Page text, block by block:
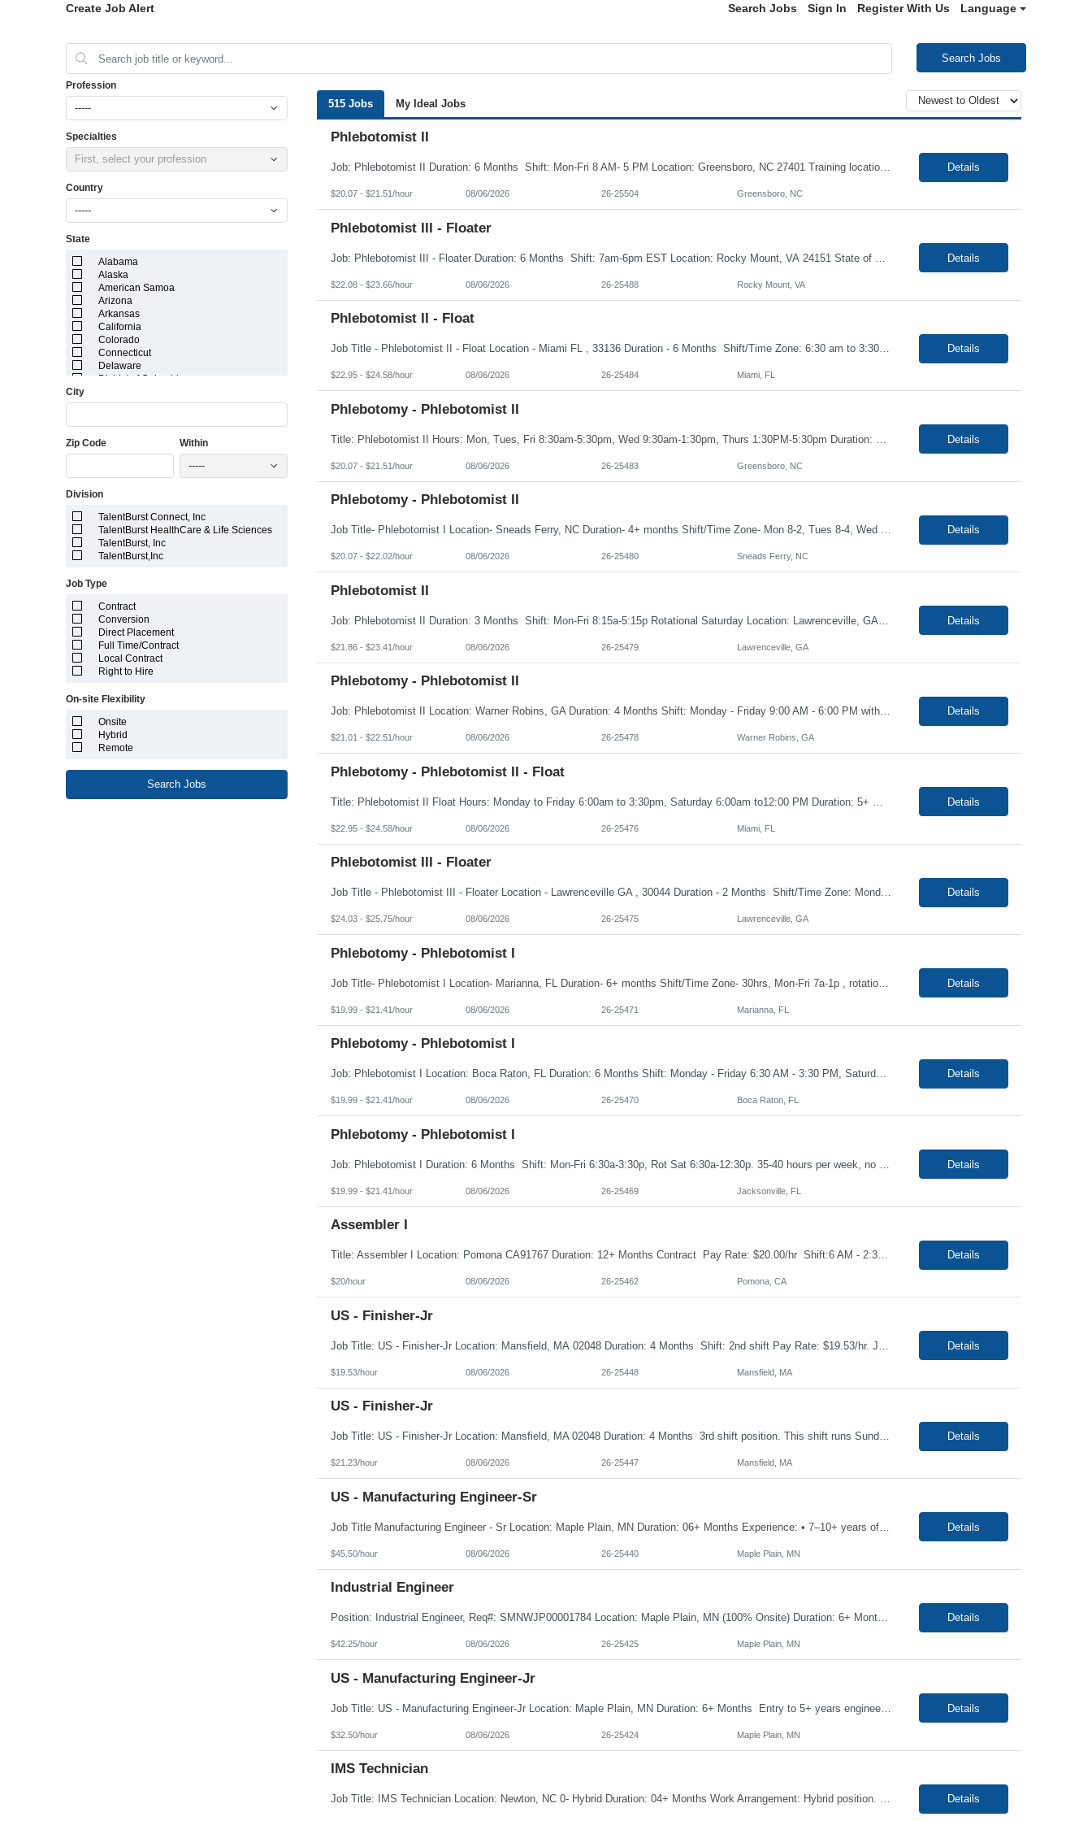
Create Job Alert Search Jobs Sign In Register With Us Language
Search Jobs
Profession
-----
Specialties
First, select your profession
Country
-----
State
Alabama
Alaska
American Samoa
Arizona
Arkansas
California
Colorado
Connecticut
Delaware
District of Columbia
Georgia
Idaho
Illinois
Kansas
Louisiana
Maine
Marshall Islands
Maryland
Michigan
Minnesota
Mississippi
Missouri
Montana
Nebraska
Nevada
New Hampshire
New Mexico
New York
North Carolina
North Dakota
Ohio
City
Zip Code Within
-----
Division
TalentBurst Connect, Inc
TalentBurst HealthCare & Life Sciences
TalentBurst, Inc
TalentBurst,Inc
Job Type
Contract
Conversion
Direct Placement
Full Time/Contract
Local Contract
Right to Hire
On-site Flexibility
Onsite
Hybrid
Remote
Search Jobs
515 Jobs My Ideal Jobs
Phlebotomist II
Job: Phlebotomist II Duration: 6 Months Shift: Mon-Fri 8 AM- 5 PM Location: Greensboro, NC 27401 Training locations may vary based on trainer availability. Job Requirements: Ability to provide quality, error free work in a fast-paced environment. Ability to work independently with minimal on-site supervision. Excellent phlebotomy skills to include pediatric an... Details
$20.07 - $21.51/hour 08/06/2026 26-25504 Greensboro, NC
Phlebotomist III - Floater
Details
$22.08 - $23.66/hour 08/06/2026 26-25488 Rocky Mount, VA
Phlebotomist II - Float
Job Title - Phlebotomist II - Float Location - Miami FL , 33136 Duration - 6 Months Shift/Time Zone: 6:30 am to 3:30 pm and Saturdays rotational 6:00AM to 12:00pm Summary The Patient Services Representative II (PSR II) represents the face of our company to patients who come in, both as part of their health routine or for insights into life-defining health decisions. ... Details
$22.95 - $24.58/hour 08/06/2026 26-25484 Miami, FL
Phlebotomy - Phlebotomist II
Details
$20.07 - $21.51/hour 08/06/2026 26-25483 Greensboro, NC
Phlebotomy - Phlebotomist II
Job Title- Phlebotomist I Location- Sneads Ferry, NC Duration- 4+ months Shift/Time Zone- Mon 8-2, Tues 8-4, Wed 7-1, Thurs 7-3 and Fri 7-1 Position requires for candidate to work in 2 locations will work at H3I on Mon 8-2, Tues, 8-4, will work at T5F Wed 7-1, Thurs 7-3 and Fri 7-1 The Patient Services Representative II (PSR II) represents the face of our company to patients who c... Details
$20.07 - $22.02/hour 08/06/2026 26-25480 Sneads Ferry, NC
Phlebotomist II
Details
$21.86 - $23.41/hour 08/06/2026 26-25479 Lawrenceville, GA
Phlebotomy - Phlebotomist II
Job: Phlebotomist II Location: Warner Robins, GA Duration: 4 Months Shift: Monday - Friday 9:00 AM - 6:00 PM with 1:00 PM - 2:00 PM lunch break Job Description: The Patient Services Representative II (PSR II) represents the face of our company to patients who come in, both as part of their health routine or for insights into life-defining health decisions. The PSR I... Details
$21.01 - $22.51/hour 08/06/2026 26-25478 Warner Robins, GA
Phlebotomy - Phlebotomist II - Float
Details
$22.95 - $24.58/hour 08/06/2026 26-25476 Miami, FL
Phlebotomist III - Floater
Job Title - Phlebotomist III - Floater Location - Lawrenceville GA , 30044 Duration - 2 Months Shift/Time Zone: Monday- Friday 8a- 5p with rotating weekends Summary The Patient Services Representative III-Floater (PSR III) represents the face of our company to patients who come in, both as part of their health routine or for insights into life-defining health decisions. ... Details
$24.03 - $25.75/hour 08/06/2026 26-25475 Lawrenceville, GA
Phlebotomy - Phlebotomist I
Job Title- Phlebotomist I Location- Marianna, FL Duration- 6+ months Shift/Time Zone- 30hrs, Mon-Fri 7a-1p , rotational Saturday 7a-11a The Patient Services Representative I (PSR I) represents the face of the company to patients who come in, both as part of their health routine or for insights into life-defining health decisions. The PSR I draws quality blood samples from patients and ... Details
$19.99 - $21.41/hour 08/06/2026 26-25471 Marianna, FL
Phlebotomy - Phlebotomist I
Job: Phlebotomist I Location: Boca Raton, FL Duration: 6 Months Shift: Monday - Friday 6:30 AM - 3:30 PM, Saturdays 7:00 AM - 1:00 PM which are mandatory. Job Description: The Patient Services Representative I (PSR I) represents the face of the company to patients who come in, both as part of their health routine or for insights into life-defining health decisio... Details
$19.99 - $21.41/hour 08/06/2026 26-25470 Boca Raton, FL
Phlebotomy - Phlebotomist I
Details
$19.99 - $21.41/hour 08/06/2026 26-25469 Jacksonville, FL
Assembler I
Title: Assembler I Location: Pomona CA91767 Duration: 12+ Months Contract Pay Rate: $20.00/hr Shift:6 AM - 2:30 PM Description: Very detailed work. Will use master flex- set it up and give volume to fill. Have a guideline to reference. Lots of paperwork- basic knowledge of GMP, filling and packaging reagents Basic math Lifting no more than 15 lbs On fee... Details
$20/hour 08/06/2026 26-25462 Pomona, CA
US - Finisher-Jr
Details
$19.53/hour 08/06/2026 26-25448 Mansfield, MA
US - Finisher-Jr
Job Title: US - Finisher-Jr Location: Mansfield, MA 02048 Duration: 4 Months 3rd shift position. This shift runs Sunday night - Friday morning. Pay Rate:$21.53/hr. Job Summary Performs finishing techniques such as buffing polishing grinding deburring and etching on machine products. Achieve proper size finish and quality following drawings and quality specificati... Details
$21.23/hour 08/06/2026 26-25447 Mansfield, MA
US - Manufacturing Engineer-Sr
Job Title Manufacturing Engineer - Sr Location: Maple Plain, MN Duration: 06+ Months Experience: • 7–10+ years of engineering experience in manufacturing or process engineering • Understand manufacturing metrics and continuous improvement tools (e.g., Lean, DMAIC) • Hands-on experience scaling products from prototype to production is a benefit • Skilled i... Details
$45.50/hour 08/06/2026 26-25440 Maple Plain, MN
Industrial Engineer
Position: Industrial Engineer, Req#: SMNWJP00001784 Location: Maple Plain, MN (100% Onsite) Duration: 6+ Months Contract with the high possibility of extension Job Description: This is an exciting opportunity for a well-rounded engineer to join a small team supporting a recently acquired medical device startup. As an Industrial Engineer, you will support the developm... Details
$42.25/hour 08/06/2026 26-25425 Maple Plain, MN
US - Manufacturing Engineer-Jr
Job Title: US - Manufacturing Engineer-Jr Location: Maple Plain, MN Duration: 6+ Months Entry to 5+ years engineering experience in manufacturing or process engineering, understand manufacturing metrics and continuous improvement tools (e.g., lean, DMAIC), Have hands-on experience scaling products from prototype to production is a benefit, skilled in fixture/tooling design... Details
$32.50/hour 08/06/2026 26-25424 Maple Plain, MN
IMS Technician
Job Title: IMS Technician Location: Newton, NC 0- Hybrid Duration: 04+ Months Work Arrangement: Hybrid position. Candidate must be onsite at least three days per week. Interview Process: Onsite interview required. Scope of Position The IMS Technician will be responsible for assisting the Senior IMS Analyst with day-to-day activites supporting the Newton Cable Plant. ... Details